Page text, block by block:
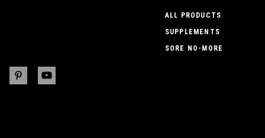
ALL PRODUCTS
SUPPLEMENTS
SORE NO-MORE